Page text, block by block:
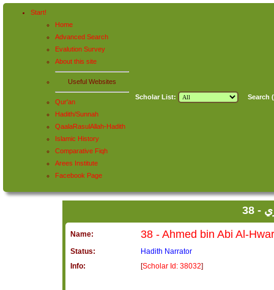
Start!
Home
Advanced Search
Evalution Survey
About this site
Useful Websites
Qur'an
Hadith/Sunnah
QaalaRasulAllah-Hadith
Islamic History
Comparative Fiqh
Arees Institute
Facebook Page
Scholar List: Search
Name:
Status:
Hadith Narrator
Info:
[Scholar Id: 38032]